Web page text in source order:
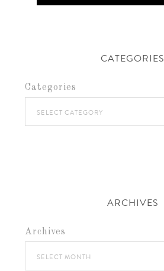
CATEGORIES
Categories
ARCHIVES
Archives